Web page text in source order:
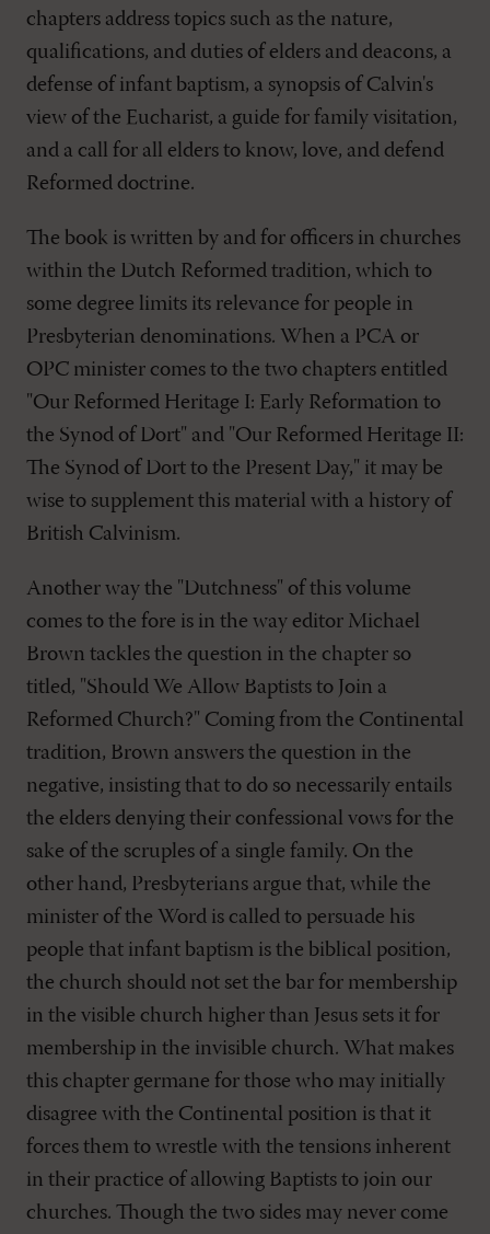
chapters address topics such as the nature,
qualifications, and duties of elders and deacons, a
defense of infant baptism, a synopsis of Calvin's
view of the Eucharist, a guide for family visitation,
and a call for all elders to know, love, and defend
Reformed doctrine.
The book is written by and for officers in churches
within the Dutch Reformed tradition, which to
some degree limits its relevance for people in
Presbyterian denominations. When a PCA or
OPC minister comes to the two chapters entitled
"Our Reformed Heritage I: Early Reformation to
the Synod of Dort" and "Our Reformed Heritage II:
The Synod of Dort to the Present Day," it may be
wise to supplement this material with a history of
British Calvinism.
Another way the "Dutchness" of this volume
comes to the fore is in the way editor Michael
Brown tackles the question in the chapter so
titled, "Should We Allow Baptists to Join a
Reformed Church?" Coming from the Continental
tradition, Brown answers the question in the
negative, insisting that to do so necessarily entails
the elders denying their confessional vows for the
sake of the scruples of a single family. On the
other hand, Presbyterians argue that, while the
minister of the Word is called to persuade his
people that infant baptism is the biblical position,
the church should not set the bar for membership
in the visible church higher than Jesus sets it for
membership in the invisible church. What makes
this chapter germane for those who may initially
disagree with the Continental position is that it
forces them to wrestle with the tensions inherent
in their practice of allowing Baptists to join our
churches. Though the two sides may never come